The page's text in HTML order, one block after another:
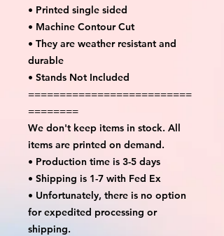
• Printed single sided
• Machine Contour Cut
• They are weather resistant and
durable
• Stands Not Included
==========================
========
We don't keep items in stock. All
items are printed on demand.
• Production time is 3-5 days
• Shipping is 1-7 with Fed Ex
• Unfortunately, there is no option
for expedited processing or
shipping.